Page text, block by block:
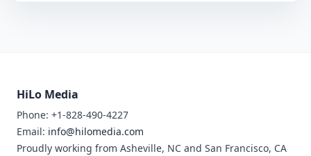
HiLo Media
Phone: +1-828-490-4227
Email: info@hilomedia.com
Proudly working from Asheville, NC and San Francisco, CA